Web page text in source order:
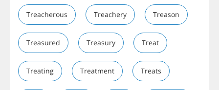
Treacherous Treachery Treason
Treasured Treasury Treat
Treating Treatment Treats